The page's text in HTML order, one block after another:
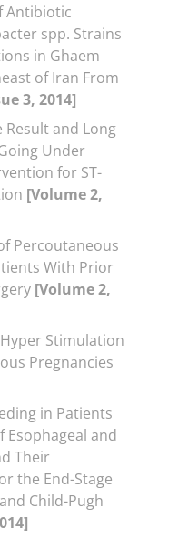
Antibiotic
spp. Strains
in Ghaem
of Iran From
3, 2014]
Result and Long
Under
for ST-
[Volume 2,
Percoutaneous
With Prior
[Volume 2,
Stimulation
Pregnancies
in Patients
Esophageal and
Their
the End-Stage
Child-Pugh